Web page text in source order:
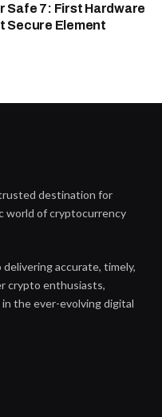
Safe 7: First Hardware
Secure Element
destination for
world of cryptocurrency
accurate, timely,
crypto enthusiasts,
the ever-evolving digital